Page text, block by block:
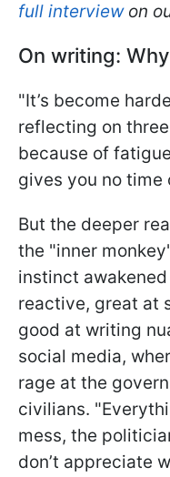
full interviewon
On writing:
"It’s become
reflecting on
because of
gives you no time
But the deeper
the "inner
instinct awakened
reactive, great at
good at writing
social media,
rage at the
civilians.
mess, the
don’t appreciate